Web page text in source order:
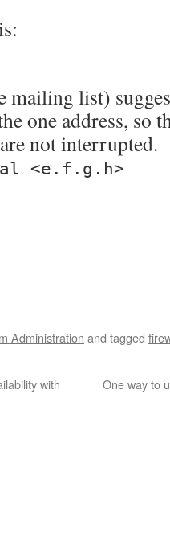
mailing list)
one address, so
not interrupted.
<e.f.g.h>
Administration and tagged
with
One way to